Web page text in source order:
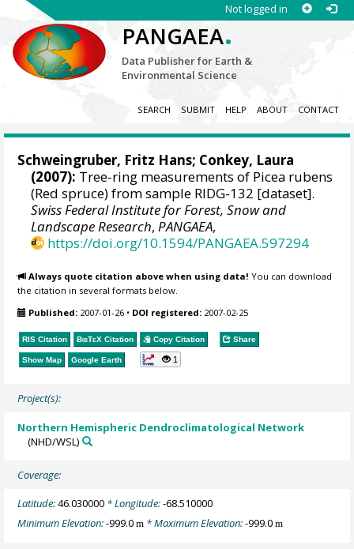
Not logged in
PANGAEA.
Data Publisher for Earth &
Environmental Science
SEARCH SUBMIT HELP ABOUT CONTACT
Schweingruber, Fritz Hans; Conkey, Laura
(2007): Tree-ring measurements of Picea rubens
(Red spruce) from sample RIDG-132 [dataset].
Swiss Federal Institute for Forest, Snow and
Landscape Research,PANGAEA,
https://doi.org/10.1594/PANGAEA.597294
Always quote citation above when using data! You can download
the citation in several formats below.
Published: 2007-01-26 • DOI registered: 2007-02-25
RIS Citation BibTeX Citation Copy Citation Share
Show Map Google Earth 1
Project(s):
Northern Hemispheric Dendroclimatological Network
(NHD/WSL)
Coverage:
Latitude:46.030000 * Longitude:-68.510000
Minimum Elevation:-999.0m * Maximum Elevation:-999.0m